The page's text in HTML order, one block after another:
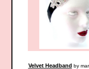
Velvet Headband by